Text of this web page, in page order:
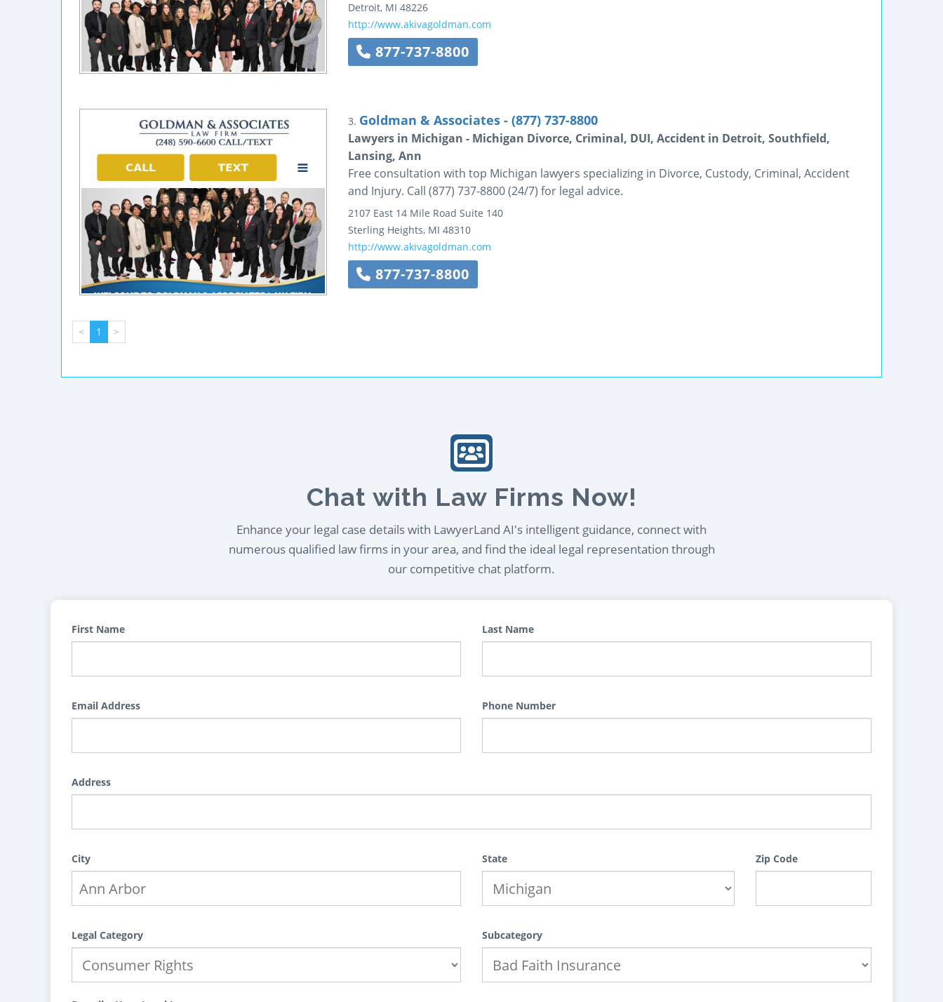
Detroit, MI 48226
http://www.akivagoldman.com
877-737-8800
3. Goldman & Associates - (877) 737-8800
Lawyers in Michigan - Michigan Divorce, Criminal, DUI, Accident in Detroit, Southfield,
Lansing, Ann
Free consultation with top Michigan lawyers specializing in Divorce, Custody, Criminal, Accident
and Injury. Call (877) 737-8800 (24/7) for legal advice.
2107 East 14 Mile Road Suite 140
Sterling Heights, MI 48310
http://www.akivagoldman.com
877-737-8800
< 1 >
Chat with Law Firms Now!
Enhance your legal case details with LawyerLand AI's intelligent guidance, connect with
numerous qualified law firms in your area, and find the ideal legal representation through
our competitive chat platform.
First Name Last Name
Email Address Phone Number
Address
City State Zip Code
Legal Category Subcategory